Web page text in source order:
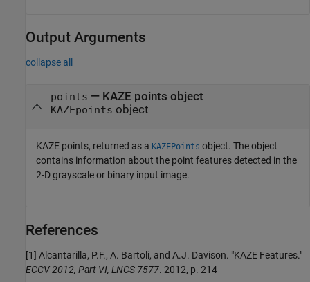
Output Arguments
collapse all
points — KAZE points object
KAZEpoints object
KAZE points, returned as a KAZEPoints object. The object
contains information about the point features detected in the
2-D grayscale or binary input image.
References
[1] Alcantarilla, P.F., A. Bartoli, and A.J. Davison. "KAZE Features."
ECCV 2012, Part VI, LNCS 7577. 2012, p. 214